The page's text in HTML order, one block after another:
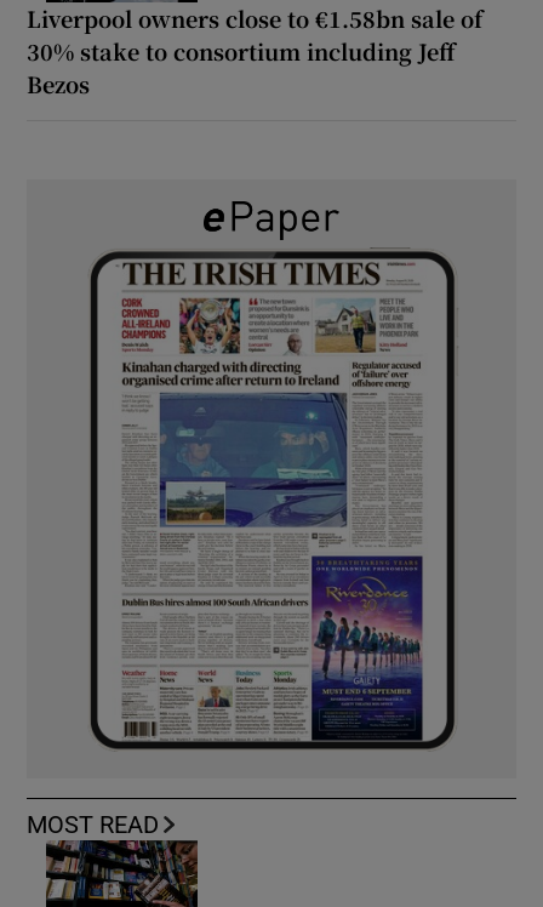
Liverpool owners close to €1.58bn sale of
30% stake to consortium including Jeff
Bezos
MOST READ